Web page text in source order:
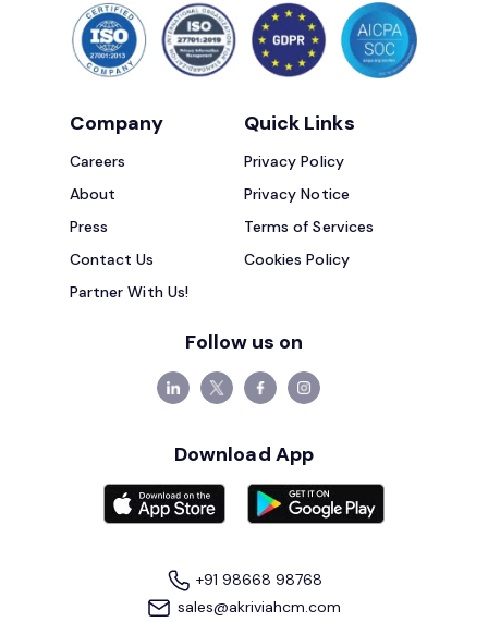
Company
Careers
About
Press
Contact Us
Partner With Us!
Quick Links
Privacy Policy
Privacy Notice
Terms of Services
Cookies Policy
Follow us on
Download App
+91 98668 98768
sales@akriviahcm.com